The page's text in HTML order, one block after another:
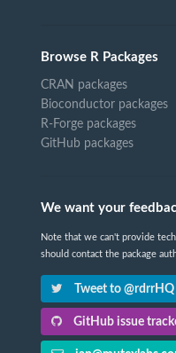
Browse R Packages
CRAN packages
Bioconductor packages
R-Forge packages
GitHub packages
We want your
Note that we can't provide
should contact the package
Tweet to @rdrrHQ
GitHub issue